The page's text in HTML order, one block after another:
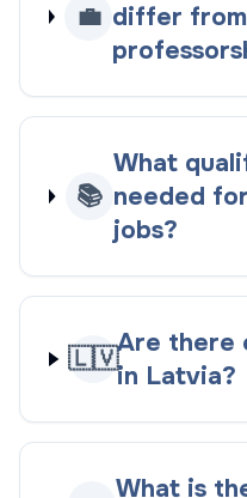
💼 differ
📚
What
needed
jobs?
🇱🇻
Are there
in Latvia?
What is